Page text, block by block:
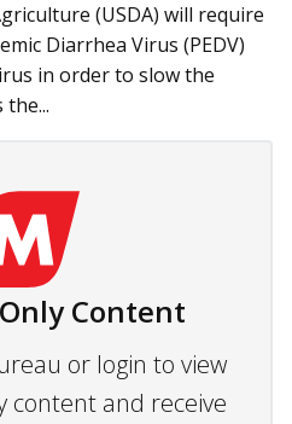
(USDA) will require
Diarrhea Virus (PEDV)
in order to slow the
Content
or login to view
content and receive